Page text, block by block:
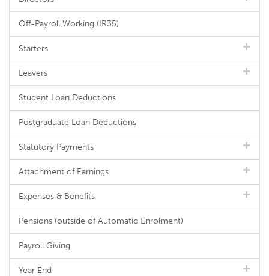
Off-Payroll Working (IR35)
Starters
Leavers
Student Loan Deductions
Postgraduate Loan Deductions
Statutory Payments
Attachment of Earnings
Expenses & Benefits
Pensions (outside of Automatic Enrolment)
Payroll Giving
Year End